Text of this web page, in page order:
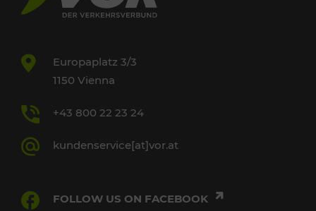
Europaplatz 3/3
1150 Vienna
+43 800 22 23 24
kundenservice[at]vor.at
FOLLOW US ON FACEBOOK